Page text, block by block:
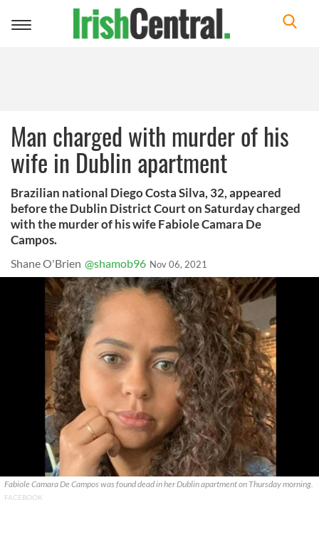
Toggle
Man charged with murder of his
wife in Dublin apartment
Brazilian national Diego Costa Silva, 32, appeared
before the Dublin District Court on Saturday charged
with the murder of his wife Fabiole Camara De
Campos.
Shane O'Brien @shamob96 Nov 06, 2021
Fabiole Camara De Campos was found dead in her Dublin apartment on Thursday morning.
FACEBOOK